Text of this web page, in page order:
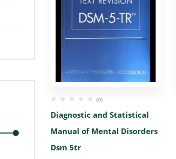
(0)
Diagnostic and Statistical
Manual of Mental Disorders
Dsm 5tr